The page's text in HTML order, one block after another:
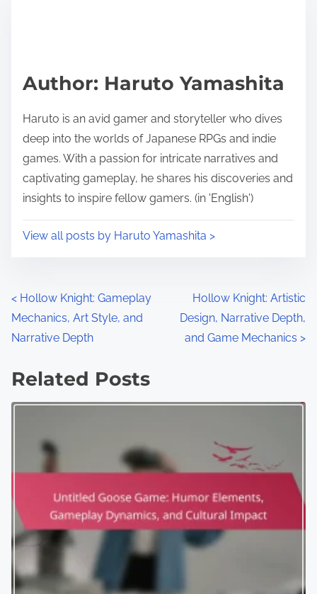
Author: Haruto Yamashita
Haruto is an avid gamer and storyteller who dives
deep into the worlds of Japanese RPGs and indie
games. With a passion for intricate narratives and
captivating gameplay, he shares his discoveries and
insights to inspire fellow gamers. (in 'English')
View all posts by Haruto Yamashita >
Posts navigation
< Hollow Knight: Gameplay
Mechanics, Art Style, and
Narrative Depth
Hollow Knight: Artistic
Design, Narrative Depth,
and Game Mechanics >
Related Posts